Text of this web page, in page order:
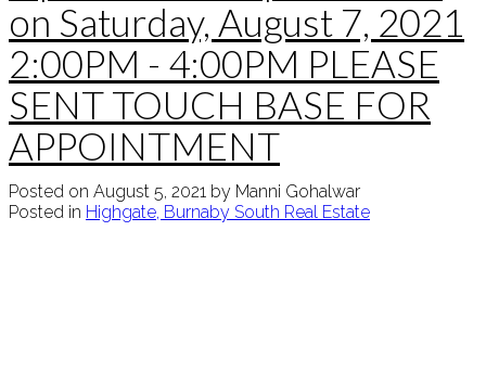
on Saturday, August 7, 2021
2:00PM - 4:00PM PLEASE
SENT TOUCH BASE FOR
APPOINTMENT
Posted on August 5, 2021 by Manni Gohalwar
Posted in Highgate, Burnaby South Real Estate